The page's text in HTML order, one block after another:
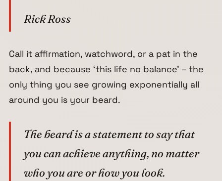
Rick Ross
Call it affirmation, watchword, or a pat in the
back, and because ‘this life no balance’ – the
only thing you see growing exponentially all
around you is your beard.
The beard is a statement to say that
you can achieve anything, no matter
who you are or how you look.